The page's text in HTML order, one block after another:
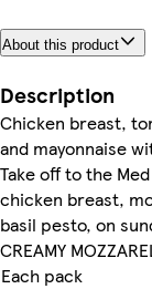
About this product
Description
Chicken breast,
and mayonnaise
Take off to the
chicken breast,
basil pesto, on
CREAMY
Each pack